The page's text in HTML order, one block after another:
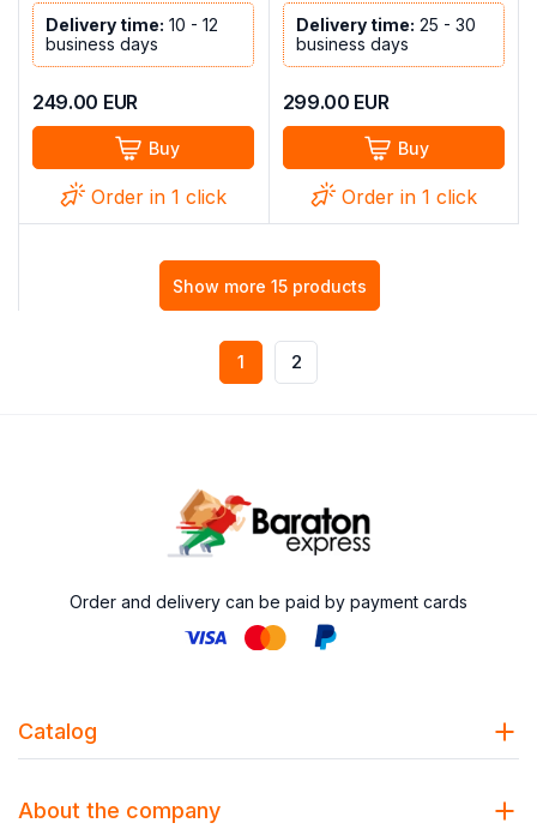
Delivery time: 10 - 12
business days
249.00 EUR
Buy
Order in 1 click
Delivery time: 25 - 30
business days
299.00 EUR
Buy
Order in 1 click
Show more 15 products
1 2
Order and delivery can be paid by payment cards
Catalog
About the company